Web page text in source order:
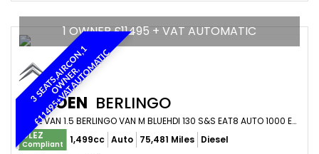
3
S
E
A
T
S
,
A
I
R
C
O
N
,
1
O
W
N
E
R
,
£
1
1
4
9
5
+
V
A
T
,
A
U
T
O
M
A
T
I
C
1 OWNER £11495 + VAT AUTOMATIC
CITROEN BERLINGO
PANEL VAN 1.5 BERLINGO VAN M BLUEHDI 130 S&S EAT8 AUTO 1000 ENTERPRISE EDITION (2023/23)
ULEZ
Compliant 1,499cc Auto 75,481 Miles Diesel